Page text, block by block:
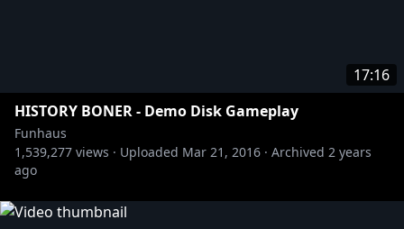
17:16
HISTORY BONER - Demo Disk Gameplay
Funhaus
1,539,277 views · Uploaded Mar 21, 2016 · Archived 2 years
ago